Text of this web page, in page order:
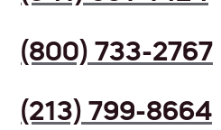
(800) 733-2767
(213) 799-8664